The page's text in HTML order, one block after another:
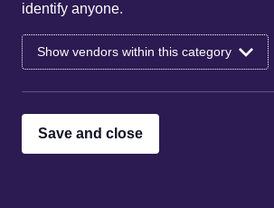
identify anyone.
Show vendors within this category
Save and close